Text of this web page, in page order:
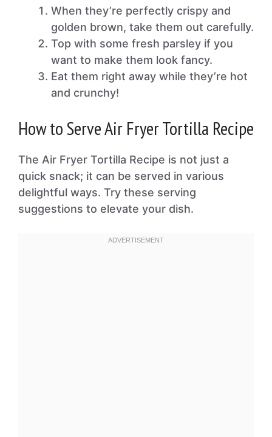
When they’re perfectly crispy and
golden brown, take them out carefully.
Top with some fresh parsley if you
want to make them look fancy.
Eat them right away while they’re hot
and crunchy!
How to Serve Air Fryer Tortilla Recipe
The Air Fryer Tortilla Recipe is not just a
quick snack; it can be served in various
delightful ways. Try these serving
suggestions to elevate your dish.